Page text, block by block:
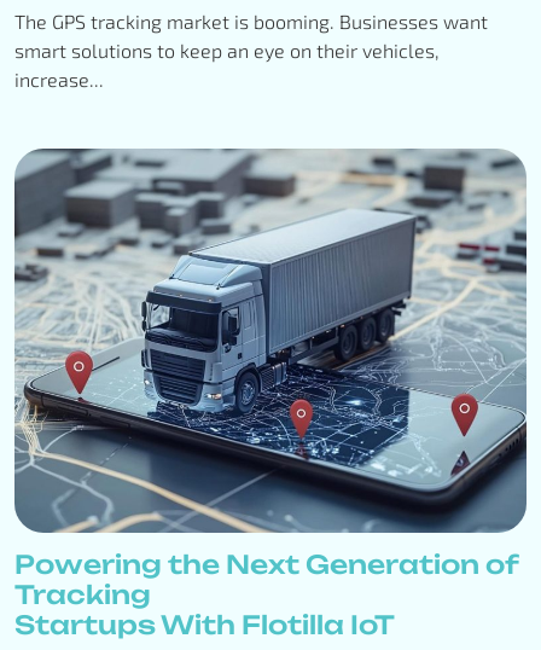
The GPS tracking market is booming. Businesses want
smart solutions to keep an eye on their vehicles,
increase...
Powering the Next Generation of
Tracking
Startups With Flotilla IoT